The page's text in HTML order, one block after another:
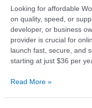
Looking for affordable
on quality, speed, or
developer, or business
provider is crucial for
launch fast, secure, and
starting at just $36 per
Read More »